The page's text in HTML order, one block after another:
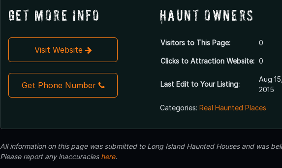
Get More Info
Visit Website
Get Phone Number
Haunt Owners
Visitors to This Page: 0
Clicks to Attraction Website: 0
Last Edit to Your Listing:
Aug 15,
2015
Categories: Real Haunted Places
All information on this page was submitted to Long Island Haunted Houses and was
Please report any inaccuracies here.